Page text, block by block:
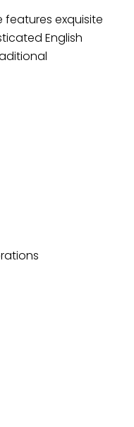
features exquisite
English